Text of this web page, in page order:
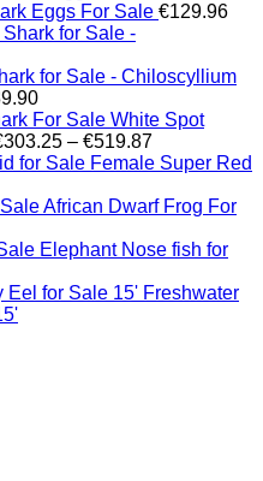
Eggs For Sale €129.96
for Sale - Chiloscyllium
Price
range:
€216.61
through
White Spot
303.25 – €519.87Price
range:
through
Female Super Red
African Dwarf Frog For
Elephant Nose fish for
Freshwater